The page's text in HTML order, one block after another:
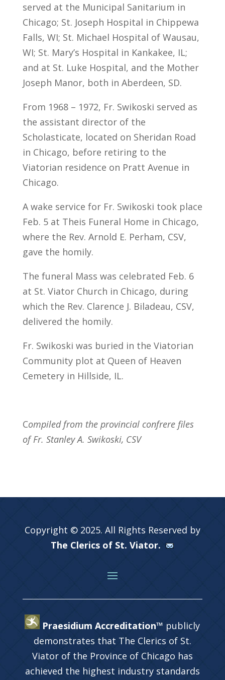
served at the Municipal Sanitarium in
Chicago; St. Joseph Hospital in Chippewa
Falls, WI; St. Michael Hospital of Wausau,
WI; St. Mary’s Hospital in Kankakee, IL;
and at St. Luke Hospital, and the Mother
Joseph Manor, both in Aberdeen, SD.
From 1968 – 1972, Fr. Swikoski served as
the assistant director of the
Scholasticate, located on Sheridan Road
in Chicago, before retiring to the
Viatorian residence on Pratt Avenue in
Chicago.
A wake service for Fr. Swikoski took place
Feb. 5 at Theis Funeral Home in Chicago,
where the Rev. Arnold E. Perham, CSV,
gave the homily.
The funeral Mass was celebrated Feb. 6
at St. Viator Church in Chicago, during
which the Rev. Clarence J. Biladeau, CSV,
delivered the homily.
Fr. Swikoski was buried in the Viatorian
Community plot at Queen of Heaven
Cemetery in Hillside, IL.
Compiled from the provincial confrere files
of Fr. Stanley A. Swikoski, CSV
Copyright © 2025. All Rights Reserved by
The Clerics of St. Viator.
Praesidium Accreditation™ publicly
demonstrates that The Clerics of St.
Viator of the Province of Chicago has
achieved the highest industry standards